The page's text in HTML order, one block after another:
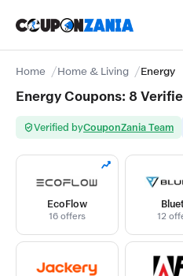
Home Home & Living Energy
Energy Coupons: 8
Verified byCouponZania Team
EcoFlow
16 offers 12